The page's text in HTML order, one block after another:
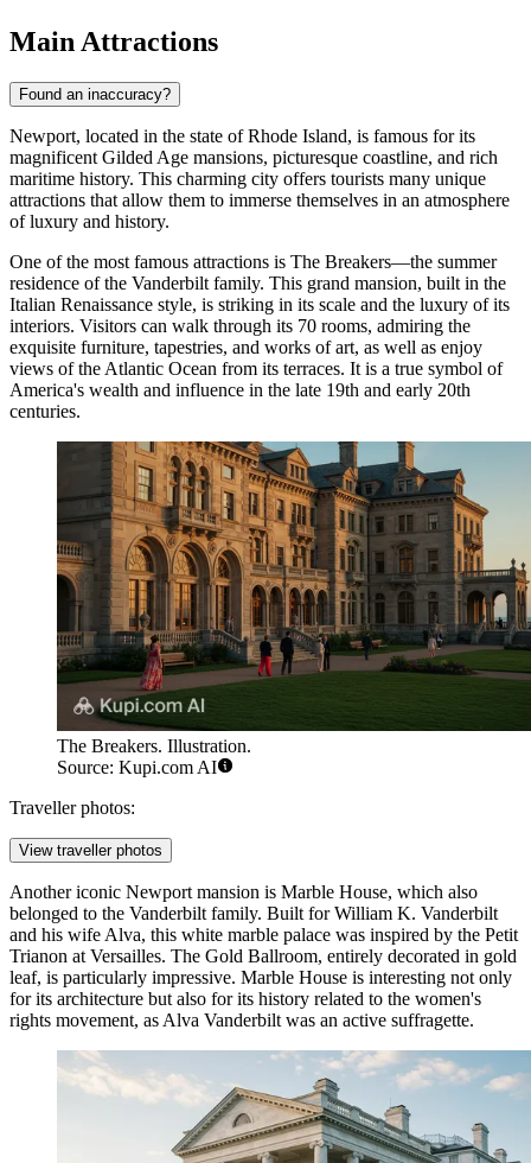
Main Attractions
Found an inaccuracy?
Newport, located in the state of Rhode Island, is famous for its
magnificent Gilded Age mansions, picturesque coastline, and rich
maritime history. This charming city offers tourists many unique
attractions that allow them to immerse themselves in an atmosphere
of luxury and history.
One of the most famous attractions is The Breakers—the summer
residence of the Vanderbilt family. This grand mansion, built in the
Italian Renaissance style, is striking in its scale and the luxury of its
interiors. Visitors can walk through its 70 rooms, admiring the
exquisite furniture, tapestries, and works of art, as well as enjoy
views of the Atlantic Ocean from its terraces. It is a true symbol of
America's wealth and influence in the late 19th and early 20th
centuries.
The Breakers. Illustration.
Source: Kupi.com AI
Traveller photos:
View traveller photos
Another iconic Newport mansion is Marble House, which also
belonged to the Vanderbilt family. Built for William K. Vanderbilt
and his wife Alva, this white marble palace was inspired by the Petit
Trianon at Versailles. The Gold Ballroom, entirely decorated in gold
leaf, is particularly impressive. Marble House is interesting not only
for its architecture but also for its history related to the women's
rights movement, as Alva Vanderbilt was an active suffragette.